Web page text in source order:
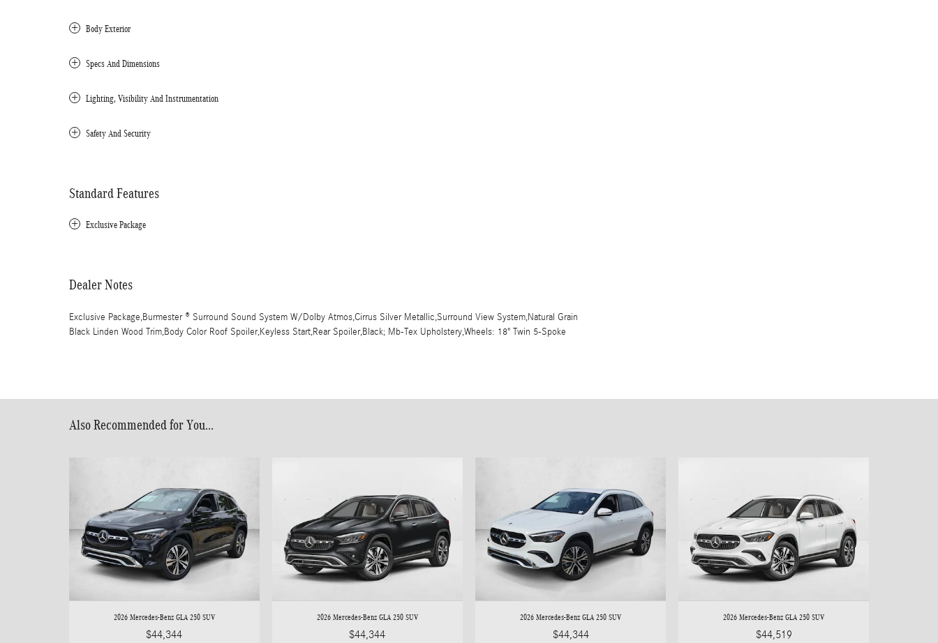
Body Exterior
Specs And Dimensions
Lighting, Visibility And Instrumentation
Safety And Security
Standard Features
Exclusive Package
Dealer Notes
Exclusive Package,Burmester ® Surround Sound System W/Dolby Atmos,Cirrus Silver Metallic,Surround View System,Natural Grain
Black Linden Wood Trim,Body Color Roof Spoiler,Keyless Start,Rear Spoiler,Black; Mb-Tex Upholstery,Wheels: 18" Twin 5-Spoke
Also Recommended for You...
2026 Mercedes-Benz GLA 250 SUV
$44,344
2026 Mercedes-Benz GLA 250 SUV
$44,344
2026 Mercedes-Benz GLA 250 SUV
$44,344
2026 Mercedes-Benz GLA 250 SUV
$44,519